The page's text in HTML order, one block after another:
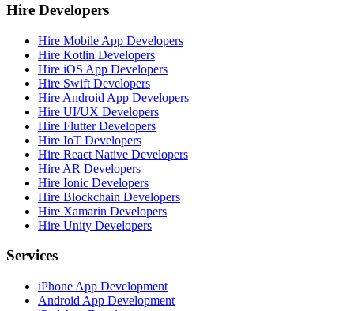
Hire Developers
Hire Mobile App Developers
Hire Kotlin Developers
Hire iOS App Developers
Hire Swift Developers
Hire Android App Developers
Hire UI/UX Developers
Hire Flutter Developers
Hire IoT Developers
Hire React Native Developers
Hire AR Developers
Hire Ionic Developers
Hire Blockchain Developers
Hire Xamarin Developers
Hire Unity Developers
Services
iPhone App Development
Android App Development